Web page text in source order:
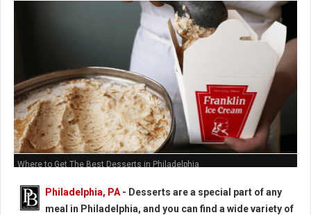
Where to Get The Best Desserts in Philadelphia
Philadelphia, PA - Desserts are a special part of any
meal in Philadelphia, and you can find a wide variety of